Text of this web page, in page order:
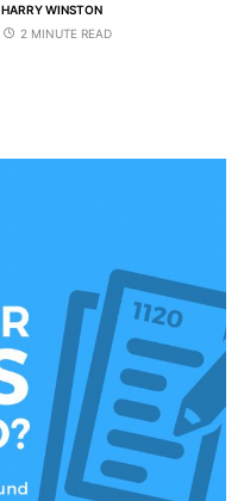
HARRY WINSTON
2 MINUTE READ